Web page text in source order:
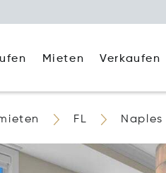
Mieten Verkaufen
FL Naples